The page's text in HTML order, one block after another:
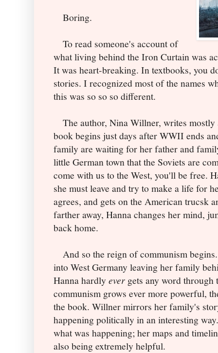
Boring.
To read someone's account of
what living behind the Iron Curtain was
It was heart-breaking. In textbooks, you
stories. I recognized most of the names
this was so so so different.
The author, Nina Willner, writes mostly
book begins just days after WWII ends
family are waiting for her father and
little German town that the Soviets are
come with us to the West, you'll be free.
she must leave and try to make a life for
agrees, and gets on the American trucsk
farther away, Hanna changes her mind,
back home.
And so the reign of communism
into West Germany leaving her family
Hanna hardlyever gets any word
communism grows ever more powerful,
the book. Willner mirrors her family's
happening politically in an interesting
what was happening; her maps and
also being extremely helpful.